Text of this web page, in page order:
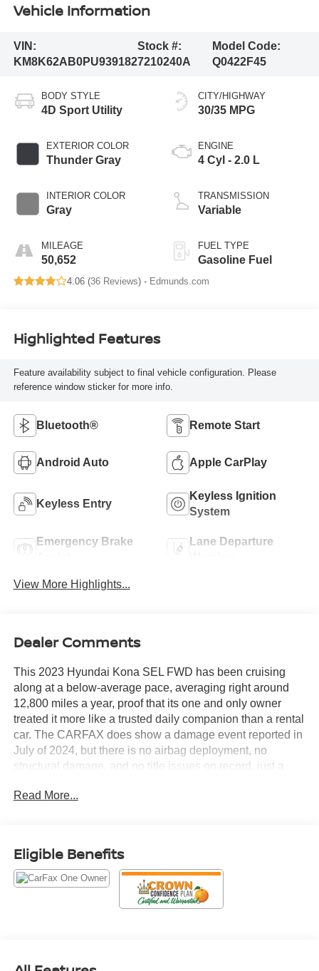
Vehicle Information
VIN:
KM8K62AB0PU939182
Stock #:
7210240A
Model Code:
Q0422F45
BODY STYLE
4D Sport Utility
EXTERIOR COLOR
Thunder Gray
INTERIOR COLOR
Gray
MILEAGE
50,652
CITY/HIGHWAY
30/35 MPG
ENGINE
4 Cyl - 2.0 L
TRANSMISSION
Variable
FUEL TYPE
Gasoline Fuel
4.06 (36 Reviews) - Edmunds.com
Highlighted Features
Feature availability subject to final vehicle configuration. Please
reference window sticker for more info.
Bluetooth® Remote Start
Android Auto Apple CarPlay
Keyless Entry
Keyless Ignition
System
Emergency Brake
Lane Departure
View More Highlights...
Dealer Comments
This 2023 Hyundai Kona SEL FWD has been cruising
along at a below-average pace, averaging right around
12,800 miles a year, proof that its one and only owner
treated it more like a trusted daily companion than a rental
car. The CARFAX does show a damage event reported in
July of 2024, but there is no airbag deployment, no
structural damage, and no title issues on record, just a
• 2.0L four-cylinder engine with Idle Stop and Go so you
save fuel every time you're sitting at a red light
• Intelligent Variable Transmission for smooth, efficient
Read More...
Eligible Benefits